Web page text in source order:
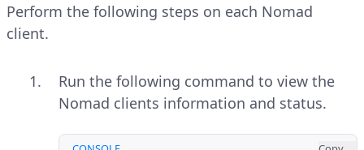
Perform the following steps on each Nomad
client.
Run the following command to view the
Nomad clients information and status.